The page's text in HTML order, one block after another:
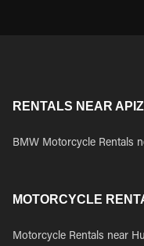
RENTALS NEAR
BMW Motorcycle Rentals
MOTORCYCLE
Motorcycle Rentals near